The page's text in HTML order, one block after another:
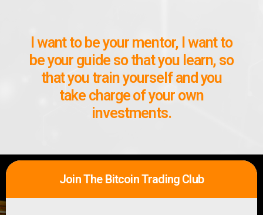
I want to be your mentor, I want to
be your guide so that you learn, so
that you train yourself and you
take charge of your own
investments.
Join The Bitcoin Trading Club